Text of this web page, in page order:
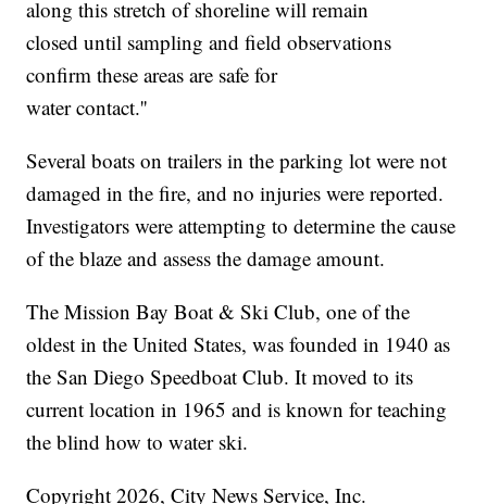
along this stretch of shoreline will remain
closed until sampling and field observations
confirm these areas are safe for
water contact.''
Several boats on trailers in the parking lot were not
damaged in the fire, and no injuries were reported.
Investigators were attempting to determine the cause
of the blaze and assess the damage amount.
The Mission Bay Boat & Ski Club, one of the
oldest in the United States, was founded in 1940 as
the San Diego Speedboat Club. It moved to its
current location in 1965 and is known for teaching
the blind how to water ski.
Copyright 2026, City News Service, Inc.